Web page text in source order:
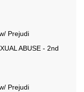
Prejudi
ABUSE - 2nd
Prejudi